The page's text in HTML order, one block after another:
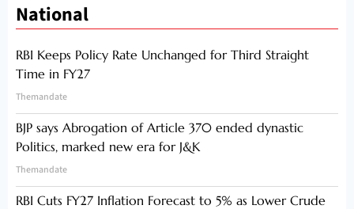
National
RBI Keeps Policy Rate Unchanged for Third Straight
Time in FY27
Themandate
BJP says Abrogation of Article 370 ended dynastic
Politics, marked new era for J&K
Themandate
RBI Cuts FY27 Inflation Forecast to 5% as Lower Crude